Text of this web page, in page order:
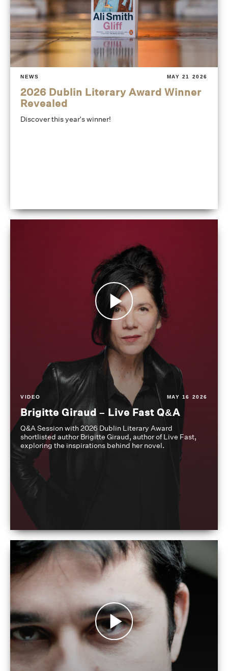
NEWS MAY 21 2026
2026 Dublin Literary Award Winner
Revealed
Discover this year's winner!
VIDEO MAY 16 2026
Brigitte Giraud – Live Fast Q&A
Q&A Session with 2026 Dublin Literary Award
shortlisted author Brigitte Giraud, author of Live Fast,
exploring the inspirations behind her novel.